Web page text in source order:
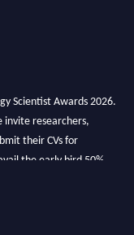
Scientist Awards 2026.
researchers,
their CVs for
the early bird 50%